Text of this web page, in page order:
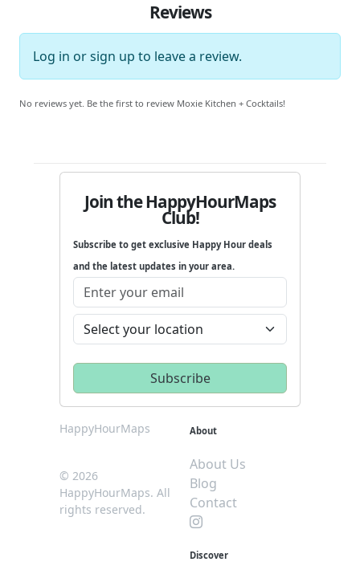
Reviews
Log in orsign up to leave a review.
No reviews yet. Be the first to review Moxie Kitchen + Cocktails!
Join the HappyHourMaps
Club!
Subscribe to get exclusive Happy Hour deals
and the latest updates in your area.
HappyHourMaps
© 2026
HappyHourMaps. All
rights reserved.
About
About Us
Blog
Contact
Discover